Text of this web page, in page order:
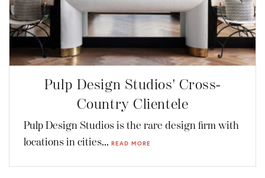
Pulp Design Studios' Cross-
Country Clientele
Pulp Design Studios is the rare design firm with
locations in cities... READ MORE